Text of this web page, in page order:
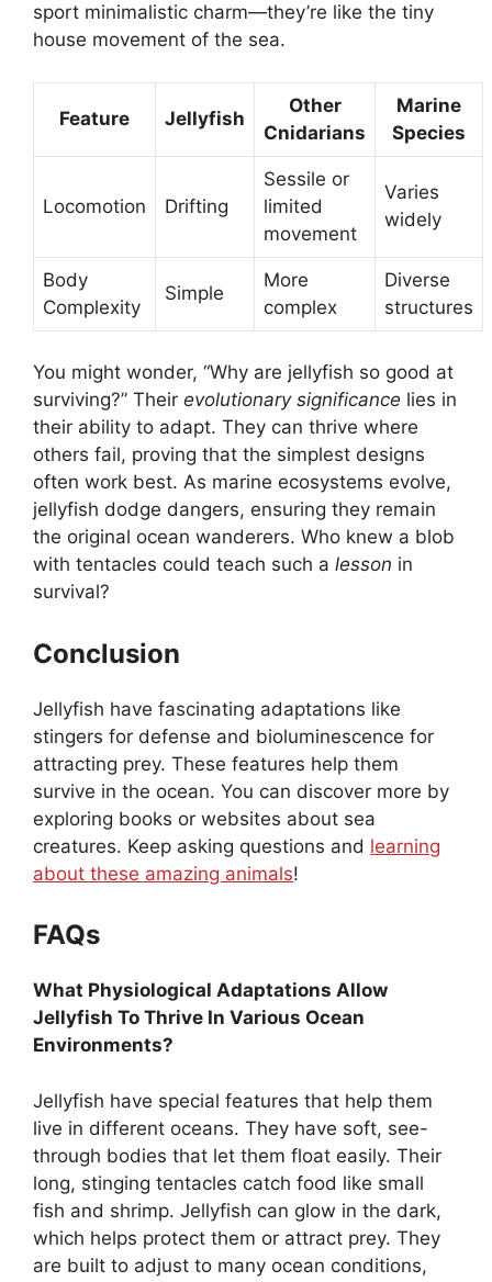
sport minimalistic charm—they’re like the tiny
house movement of the sea.
Feature Jellyfish
Other
Cnidarians
Marine
Species
Locomotion Drifting
Sessile or
limited
movement
Varies
widely
Body
Complexity
Simple
More
complex
Diverse
structures
You might wonder, “Why are jellyfish so good at
surviving?” Their evolutionary significance lies in
their ability to adapt. They can thrive where
others fail, proving that the simplest designs
often work best. As marine ecosystems evolve,
jellyfish dodge dangers, ensuring they remain
the original ocean wanderers. Who knew a blob
with tentacles could teach such a lesson in
survival?
Conclusion
Jellyfish have fascinating adaptations like
stingers for defense and bioluminescence for
attracting prey. These features help them
survive in the ocean. You can discover more by
exploring books or websites about sea
creatures. Keep asking questions and learning
about these amazing animals!
FAQs
What Physiological Adaptations Allow
Jellyfish To Thrive In Various Ocean
Environments?
Jellyfish have special features that help them
live in different oceans. They have soft, see-
through bodies that let them float easily. Their
long, stinging tentacles catch food like small
fish and shrimp. Jellyfish can glow in the dark,
which helps protect them or attract prey. They
are built to adjust to many ocean conditions,